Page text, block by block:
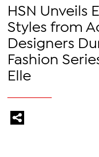
HSN Unveils
Styles from
Designers
Fashion
Elle